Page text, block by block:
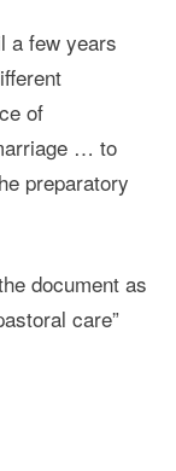
a few years
of
… to
preparatory
document as
care”